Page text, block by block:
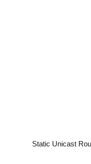
Static Unicast